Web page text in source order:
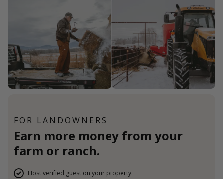
FOR LANDOWNERS
Earn more money from your
farm or ranch.
Host verified guest on your property.